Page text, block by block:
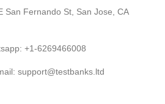
San Fernando St, San Jose, CA
+1-6269466008
support@testbanks.ltd